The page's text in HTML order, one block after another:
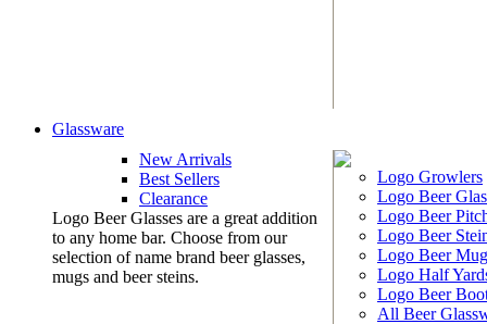
Glassware
New Arrivals
Best Sellers
Clearance
Logo Beer Glasses are a great addition
to any home bar. Choose from our
selection of name brand beer glasses,
mugs and beer steins.
Logo Growlers
Logo Beer
Logo Beer
Logo Beer
Logo Beer
Logo Half
Logo Beer
All Beer